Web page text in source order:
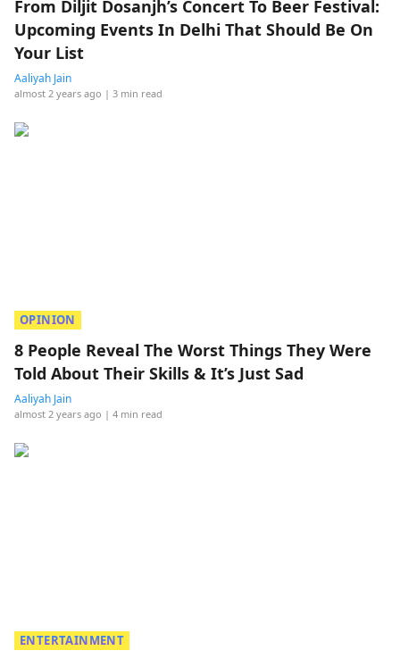
From Diljit Dosanjh’s Concert To Beer Festival:
Upcoming Events In Delhi That Should Be On
Your List
Aaliyah Jain
almost 2 years ago | 3 min read
OPINION
8 People Reveal The Worst Things They Were
Told About Their Skills & It’s Just Sad
Aaliyah Jain
almost 2 years ago | 4 min read
ENTERTAINMENT